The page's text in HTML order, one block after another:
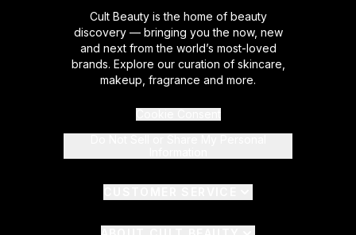
Cult Beauty is the home of beauty
discovery — bringing you the now, new
and next from the world’s most-loved
brands. Explore our curation of skincare,
makeup, fragrance and more.